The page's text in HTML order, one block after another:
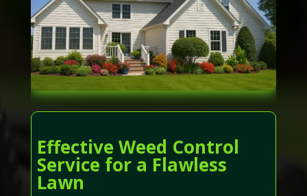
Effective Weed Control
Service for a Flawless
Lawn